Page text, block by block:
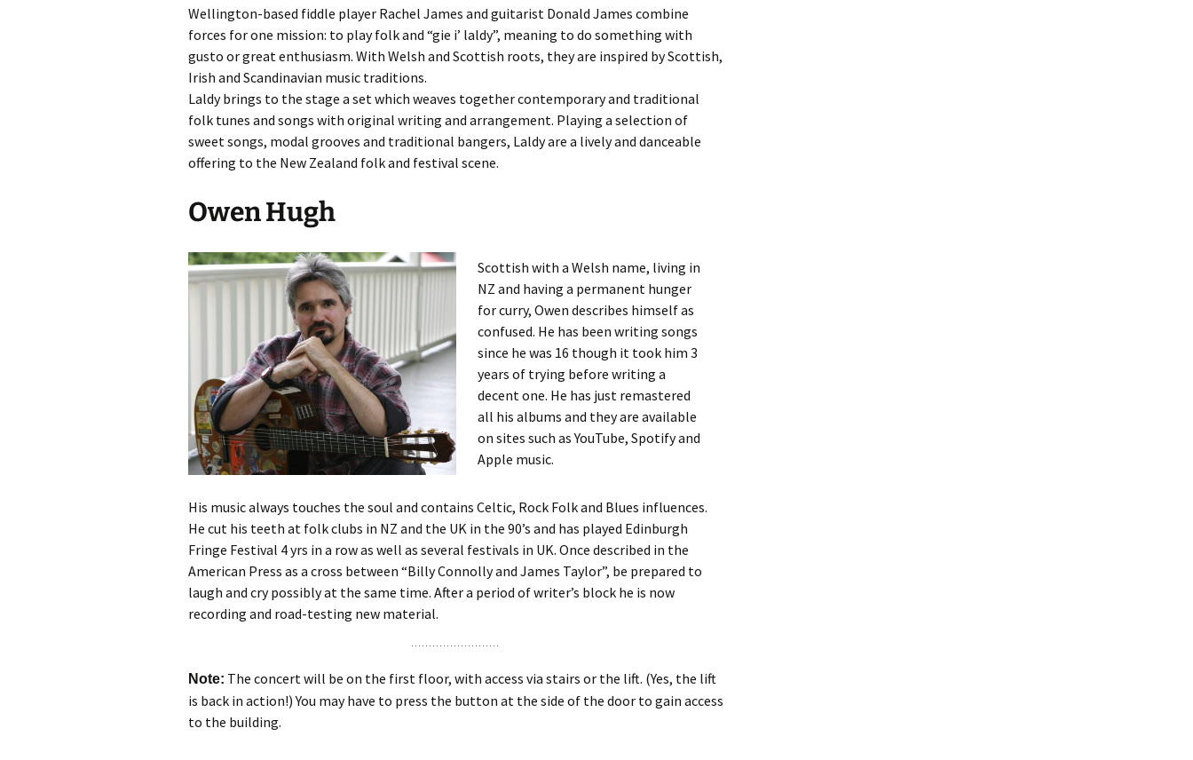
Wellington-based fiddle player Rachel James and guitarist Donald James combine
forces for one mission: to play folk and “gie i’ laldy”, meaning to do something with
gusto or great enthusiasm. With Welsh and Scottish roots, they are inspired by Scottish,
Irish and Scandinavian music traditions.
Laldy brings to the stage a set which weaves together contemporary and traditional
folk tunes and songs with original writing and arrangement. Playing a selection of
sweet songs, modal grooves and traditional bangers, Laldy are a lively and danceable
offering to the New Zealand folk and festival scene.
Owen Hugh
Scottish with a Welsh name, living in
NZ and having a permanent hunger
for curry, Owen describes himself as
confused. He has been writing songs
since he was 16 though it took him 3
years of trying before writing a
decent one. He has just remastered
all his albums and they are available
on sites such as YouTube, Spotify and
Apple music.
His music always touches the soul and contains Celtic, Rock Folk and Blues influences.
He cut his teeth at folk clubs in NZ and the UK in the 90’s and has played Edinburgh
Fringe Festival 4 yrs in a row as well as several festivals in UK. Once described in the
American Press as a cross between “Billy Connolly and James Taylor”, be prepared to
laugh and cry possibly at the same time. After a period of writer’s block he is now
recording and road-testing new material.
Note: The concert will be on the first floor, with access via stairs or the lift. (Yes, the lift
is back in action!) You may have to press the button at the side of the door to gain access
to the building.